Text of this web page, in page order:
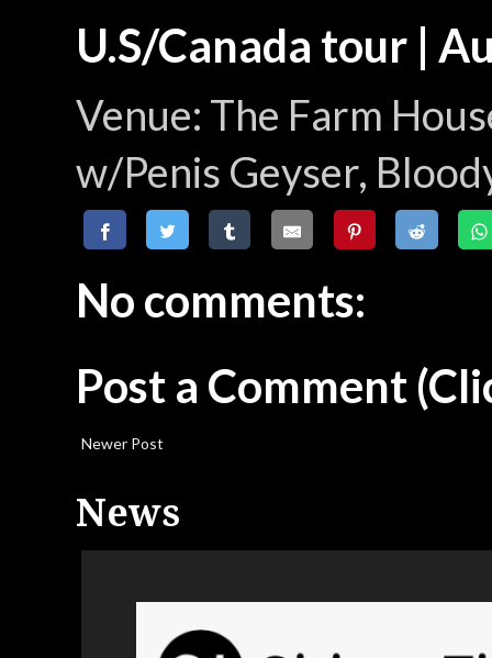
U.S/Canada tour |
Venue: The Farm
w/Penis Geyser,
No comments:
Post a Comment
Newer Post
News